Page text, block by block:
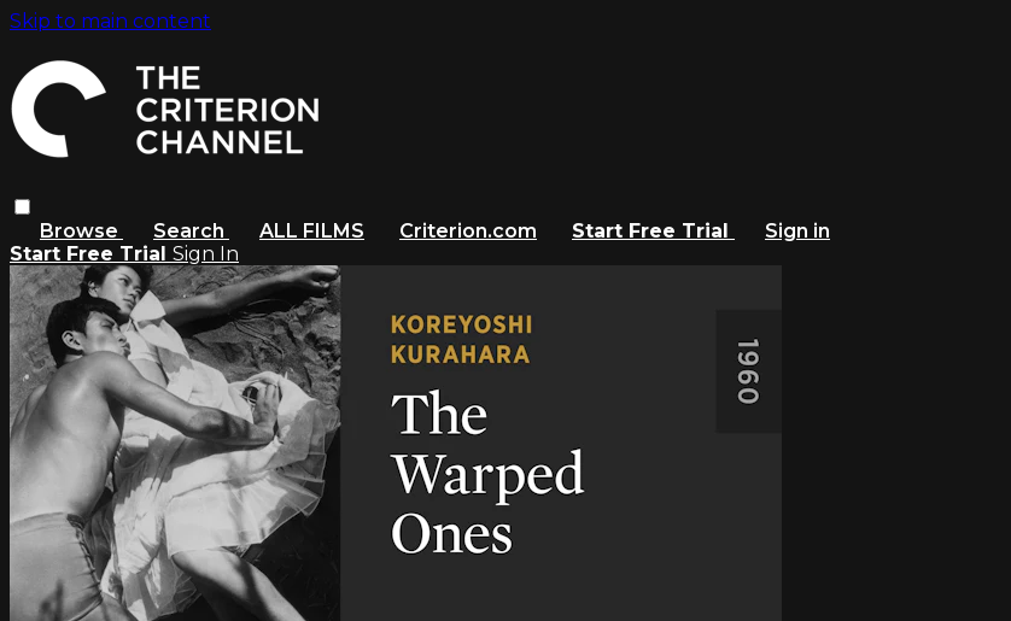
Skip to main content
Browse Search ALL FILMS Criterion.com Start Free Trial
Sign in
Start Free Trial Sign In